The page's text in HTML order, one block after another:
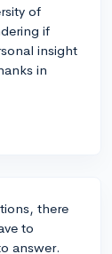
of
if
insight
in
there
to
answer.